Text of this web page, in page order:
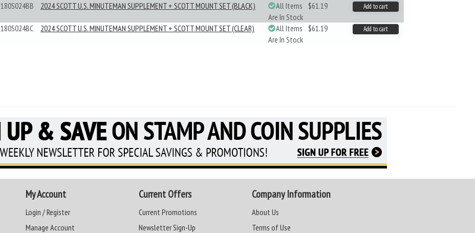
180S024BB 2024 SCOTT U.S. MINUTEMAN SUPPLEMENT + SCOTT MOUNT SET (BLACK)
All Items
Are In Stock
$61.19 Add to cart
180S024BC 2024 SCOTT U.S. MINUTEMAN SUPPLEMENT + SCOTT MOUNT SET (CLEAR)
All Items
Are In Stock
$61.19 Add to cart
My Account
Login / Register
Manage Account
Current Offers
Current Promotions
Newsletter Sign-Up
Company Information
About Us
Terms of Use